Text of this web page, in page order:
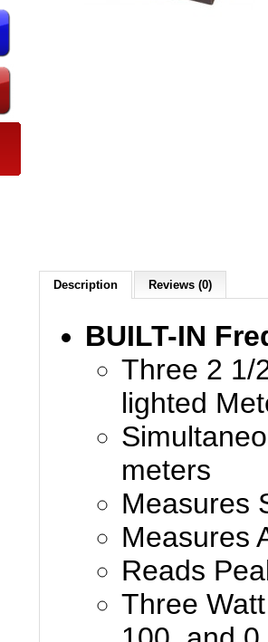
Description Reviews (0)
BUILT-IN
Three 2 1/
lighted
meters
Measures
Measures
Reads
Three